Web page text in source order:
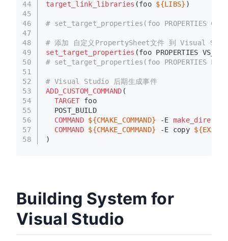
44
45
46
47
48
49
50
51
52
53
54
55
56
57
58
target_link_libraries (foo ${LIBS} )
# set_target_properties(foo PROPERTIES
# 添加 自定义PropertySheet文件 到 Visual
set_target_properties (foo PROPERTIES
# set_target_properties(foo PROPERTIES
# Visual Studio 后期生成事件
ADD_CUSTOM_COMMAND (
TARGET foo
  POST_BUILD
COMMAND ${CMAKE_COMMAND} -E
COMMAND ${CMAKE_COMMAND} -E copy
)
Building System for
Visual Studio